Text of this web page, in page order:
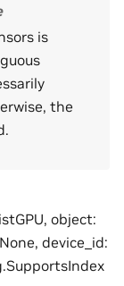
is
the
object:
device_id: